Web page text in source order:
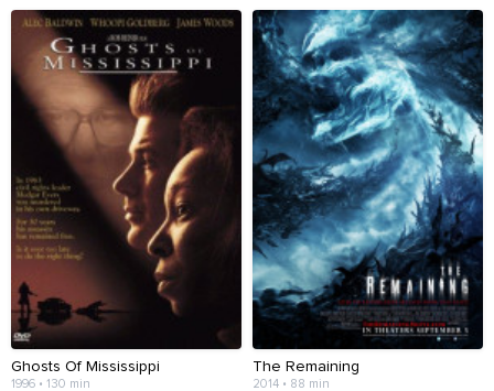
Ghosts Of Mississippi
1996 • 130 min
The Remaining
2014 • 88 min